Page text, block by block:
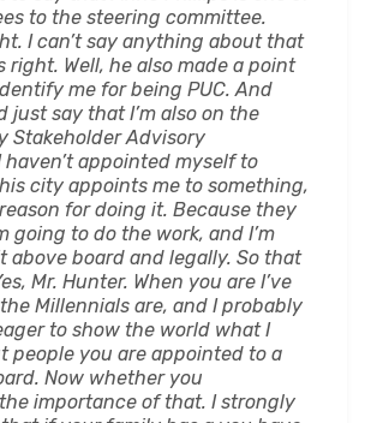
to the steering committee.
I can’t say anything about that
right. Well, he also made a point
me for being PUC. And
just say that I’m also on the
Stakeholder Advisory
haven’t appointed myself to
city appoints me to something,
for doing it. Because they
going to do the work, and I’m
above board and legally. So that
Mr. Hunter. When you are I’ve
Millennials are, and I probably
to show the world what I
people you are appointed to a
Now whether you
importance of that. I strongly